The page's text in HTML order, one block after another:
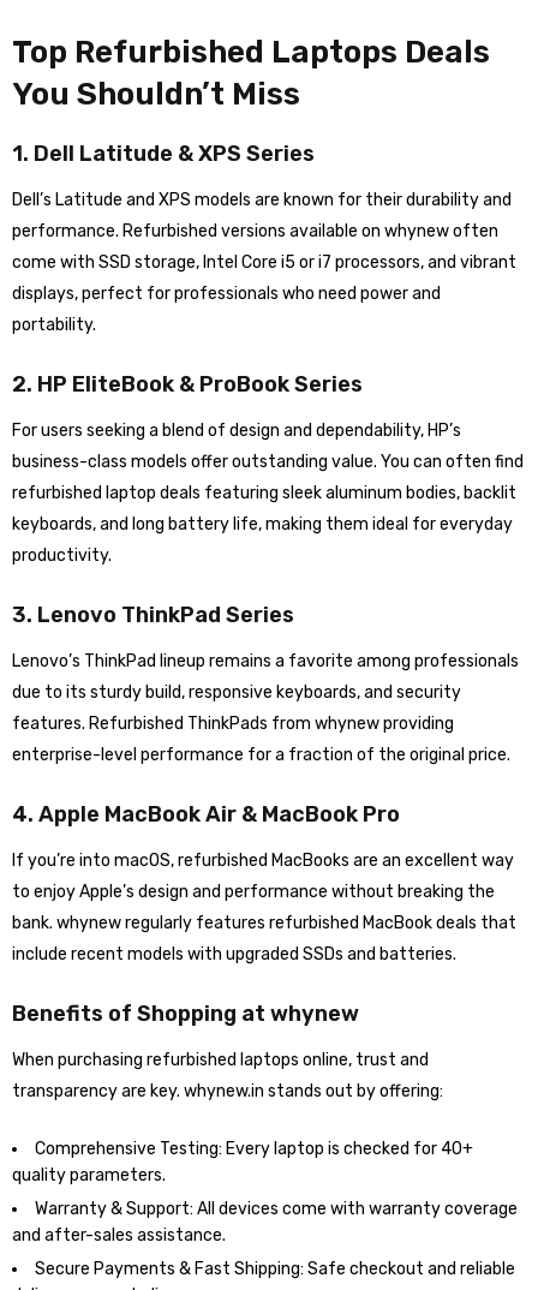
Top Refurbished Laptops Deals
You Shouldn’t Miss
1. Dell Latitude & XPS Series
Dell’s Latitude and XPS models are known for their durability and
performance. Refurbished versions available on whynew often
come with SSD storage, Intel Core i5 or i7 processors, and vibrant
displays, perfect for professionals who need power and
portability.
2. HP EliteBook & ProBook Series
For users seeking a blend of design and dependability, HP’s
business-class models offer outstanding value. You can often find
refurbished laptop deals featuring sleek aluminum bodies, backlit
keyboards, and long battery life, making them ideal for everyday
productivity.
3. Lenovo ThinkPad Series
Lenovo’s ThinkPad lineup remains a favorite among professionals
due to its sturdy build, responsive keyboards, and security
features. Refurbished ThinkPads from whynew providing
enterprise-level performance for a fraction of the original price.
4. Apple MacBook Air & MacBook Pro
If you’re into macOS, refurbished MacBooks are an excellent way
to enjoy Apple’s design and performance without breaking the
bank. whynew regularly features refurbished MacBook deals that
include recent models with upgraded SSDs and batteries.
Benefits of Shopping at whynew
When purchasing refurbished laptops online, trust and
transparency are key. whynew.in stands out by offering:
Comprehensive Testing: Every laptop is checked for 40+
quality parameters.
Warranty & Support: All devices come with warranty coverage
and after-sales assistance.
Secure Payments & Fast Shipping: Safe checkout and reliable